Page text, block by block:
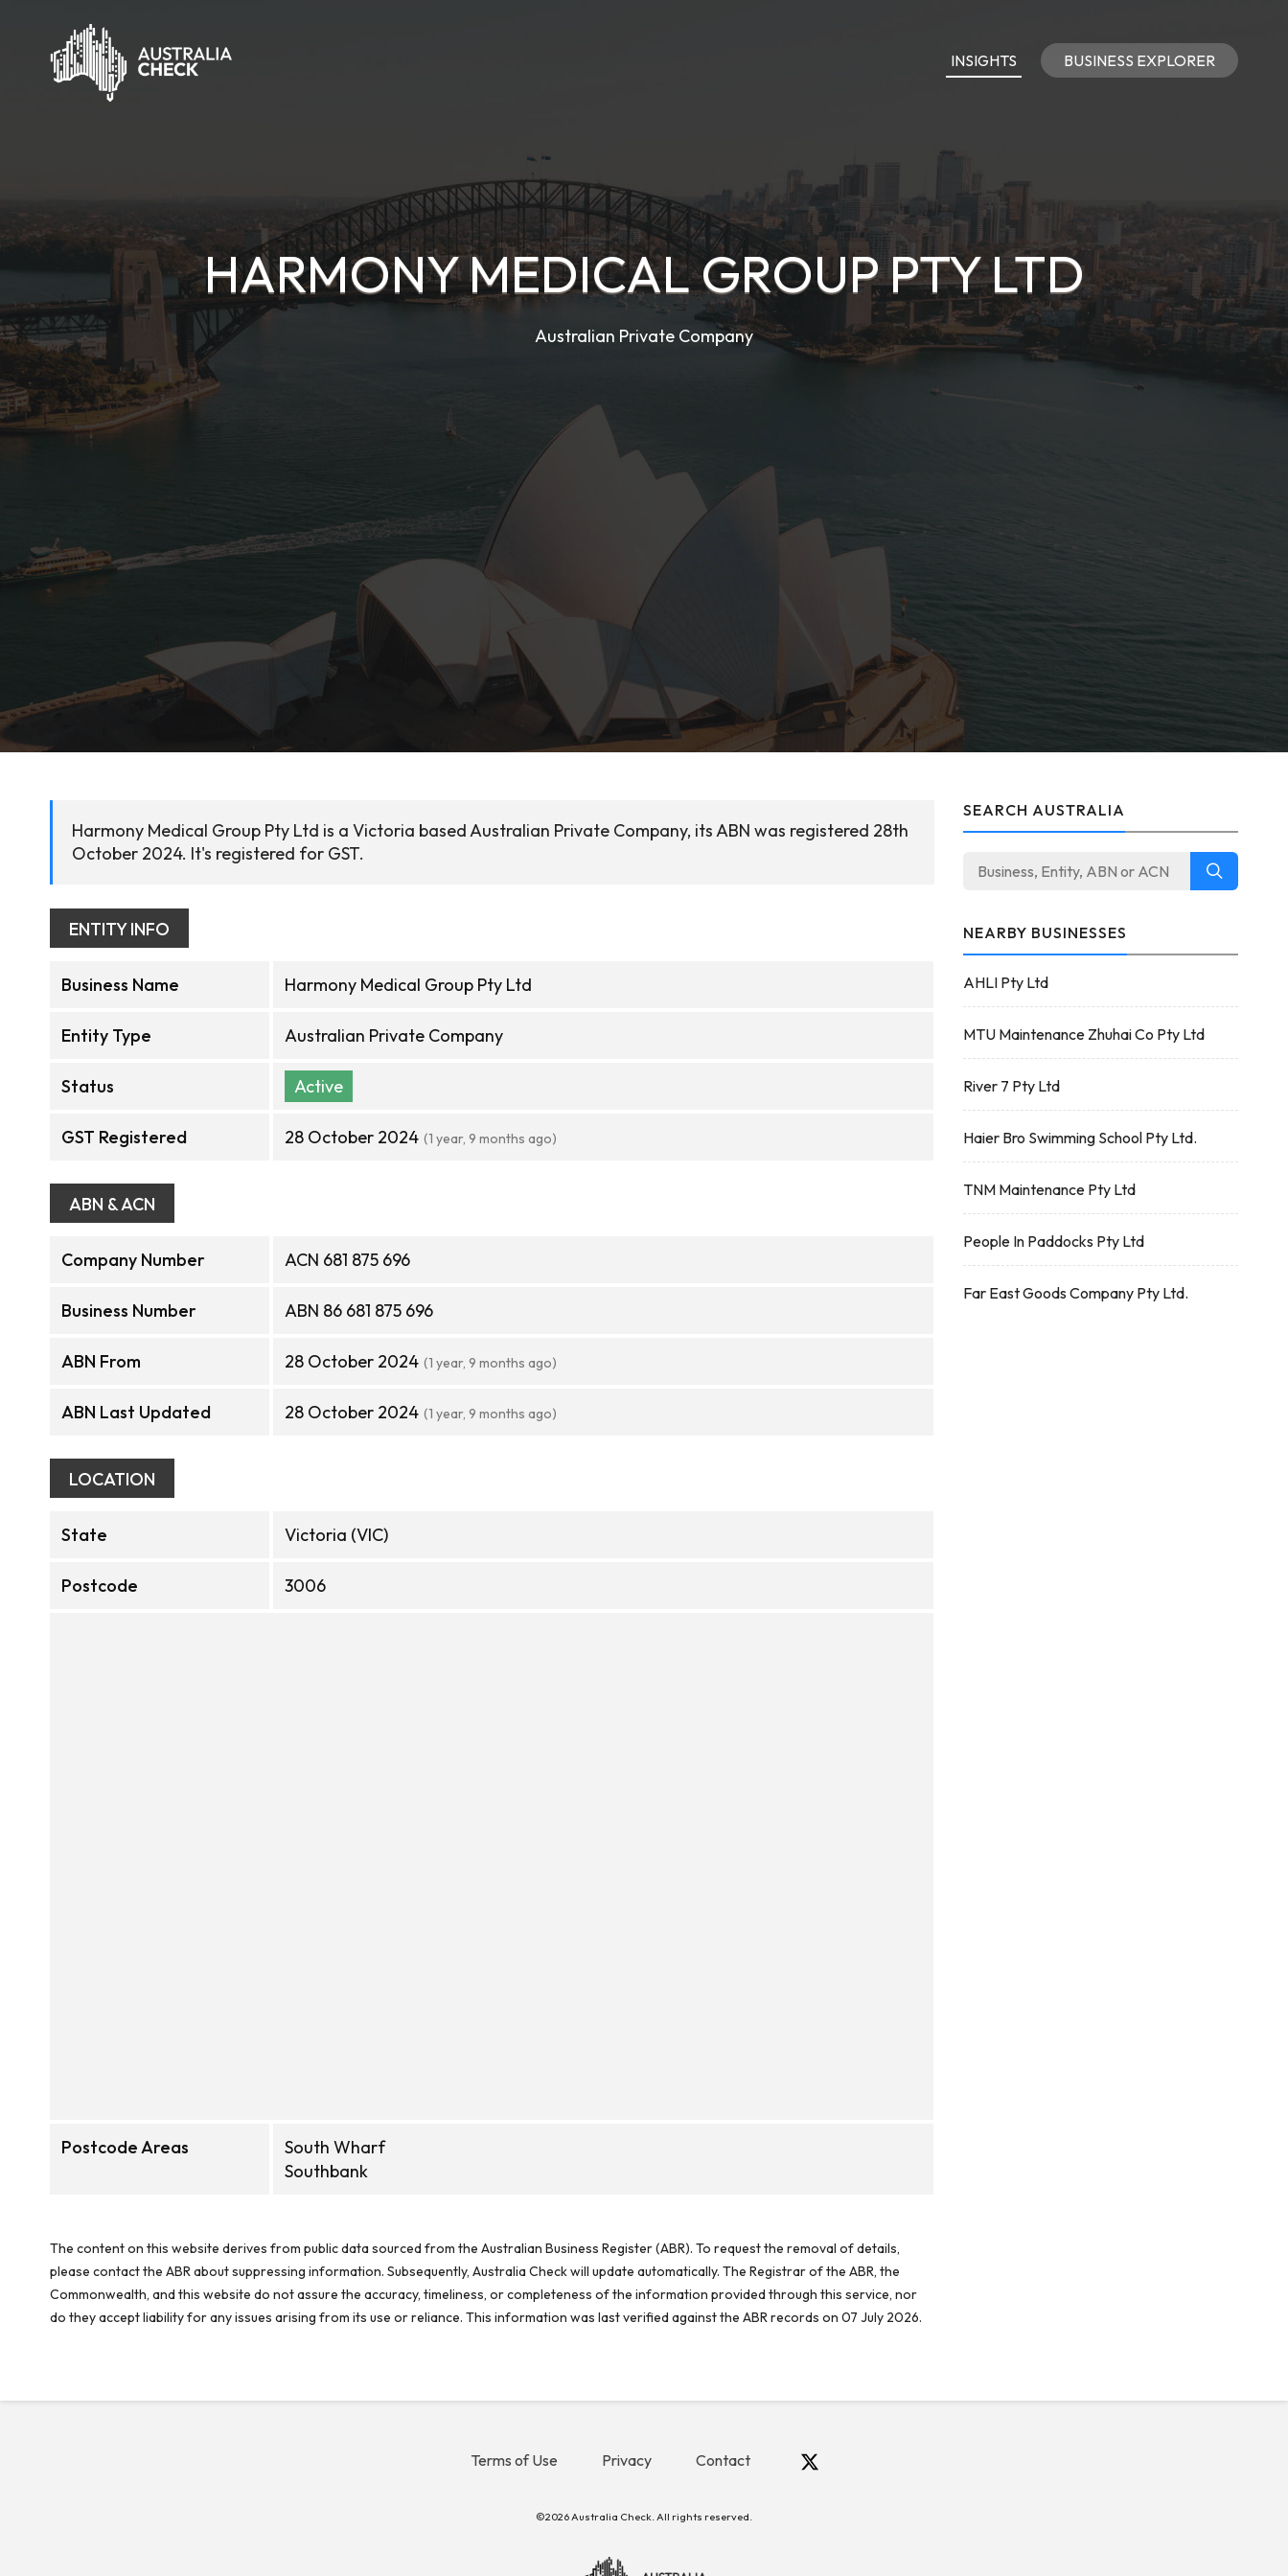
INSIGHTS BUSINESS EXPLORER
HARMONY MEDICAL GROUP PTY LTD
Australian Private Company
Harmony Medical Group Pty Ltd is a Victoria based Australian Private Company, its ABN was registered 28th
October 2024. It's registered for GST.
ENTITY INFO
Business Name Harmony Medical Group Pty Ltd
Entity Type Australian Private Company
Status Active
GST Registered 28 October 2024 (1 year, 9 months ago)
ABN & ACN
Company Number ACN 681 875 696
Business Number ABN 86 681 875 696
ABN From 28 October 2024 (1 year, 9 months ago)
ABN Last Updated 28 October 2024 (1 year, 9 months ago)
LOCATION
State Victoria (VIC)
Postcode 3006
Postcode Areas
South Wharf
Southbank
The content on this website derives from public data sourced from the Australian Business Register (ABR). To request the removal of details,
please contact the ABR about suppressing information. Subsequently, Australia Check will update automatically. The Registrar of the ABR, the
Commonwealth, and this website do not assure the accuracy, timeliness, or completeness of the information provided through this service, nor
do they accept liability for any issues arising from its use or reliance. This information was last verified against the ABR records on 07 July 2026.
SEARCH AUSTRALIA
NEARBY BUSINESSES
AHLI Pty Ltd
MTU Maintenance Zhuhai Co Pty Ltd
River 7 Pty Ltd
Haier Bro Swimming School Pty Ltd.
TNM Maintenance Pty Ltd
People In Paddocks Pty Ltd
Far East Goods Company Pty Ltd.
Terms of Use Privacy Contact
©2026 Australia Check. All rights reserved.